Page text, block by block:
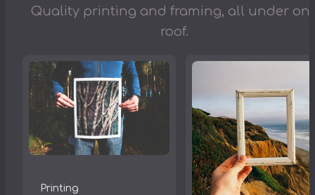
Quality printing and framing, all under
roof.
Printing